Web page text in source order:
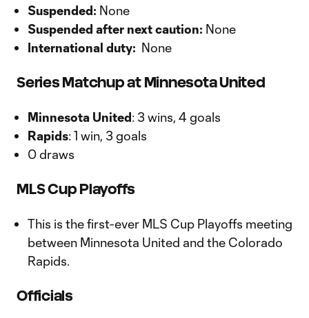
Suspended: None
Suspended after next caution: None
International duty: None
Series Matchup at Minnesota United
Minnesota United: 3 wins, 4 goals
Rapids: 1 win, 3 goals
0 draws
MLS Cup Playoffs
This is the first-ever MLS Cup Playoffs meeting
between Minnesota United and the Colorado
Rapids.
Officials